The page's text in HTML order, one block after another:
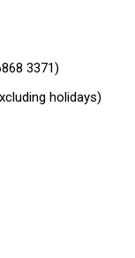
3371)
holidays)